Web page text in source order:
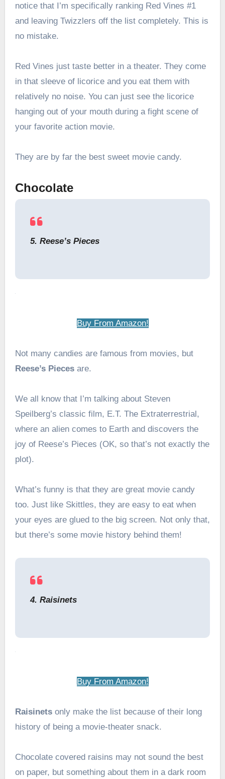
notice that I’m specifically ranking Red Vines #1
and leaving Twizzlers off the list completely. This is
no mistake.
Red Vines just taste better in a theater. They come
in that sleeve of licorice and you eat them with
relatively no noise. You can just see the licorice
hanging out of your mouth during a fight scene of
your favorite action movie.
They are by far the best sweet movie candy.
Chocolate
5. Reese’s Pieces
Buy From Amazon!
Not many candies are famous from movies, but
Reese’s Piecesare.
We all know that I’m talking about Steven
Speilberg’s classic film, E.T. The Extraterrestrial,
where an alien comes to Earth and discovers the
joy of Reese’s Pieces (OK, so that’s not exactly the
plot).
What’s funny is that they are great movie candy
too. Just like Skittles, they are easy to eat when
your eyes are glued to the big screen. Not only that,
but there’s some movie history behind them!
4. Raisinets
Buy From Amazon!
Raisinetsonly make the list because of their long
history of being a movie-theater snack.
Chocolate covered raisins may not sound the best
on paper, but something about them in a dark room